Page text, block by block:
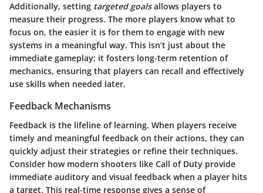
Additionally, setting targeted goalsallows players to
measure their progress. The more players know what to
focus on, the easier it is for them to engage with new
systems in a meaningful way. This isn’t just about the
immediate gameplay; it fosters long-term retention of
mechanics, ensuring that players can recall and effectively
use skills when needed later.
Feedback Mechanisms
Feedback is the lifeline of learning. When players receive
timely and meaningful feedback on their actions, they can
quickly adjust their strategies or refine their techniques.
Consider how modern shooters like Call of Duty provide
immediate auditory and visual feedback when a player hits
a target. This real-time response gives a sense of